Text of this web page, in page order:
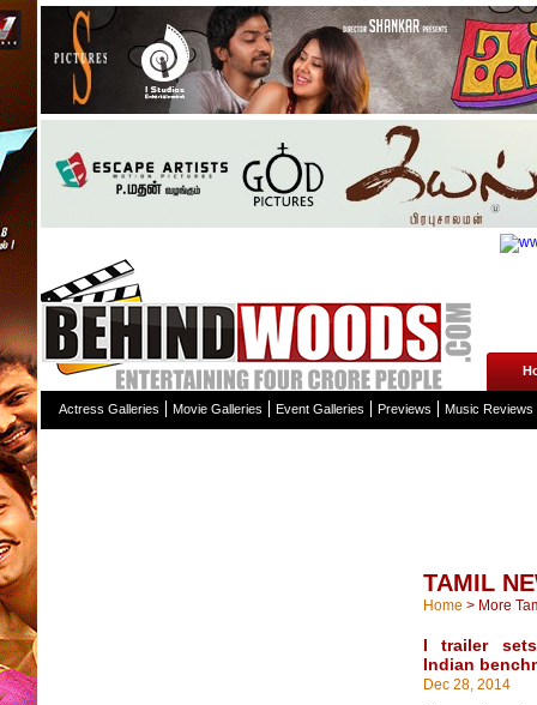
Actress Galleries Movie Galleries Event Galleries Previews Music Reviews
TAMIL
Home > More
I trailer
Indian
Dec 28, 2014